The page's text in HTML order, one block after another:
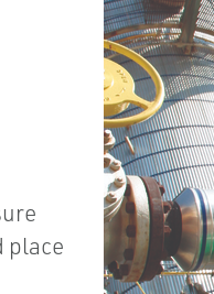
place